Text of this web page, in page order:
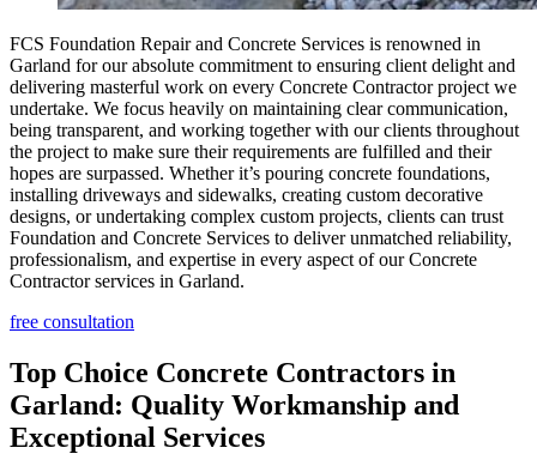
FCS Foundation Repair and Concrete Services is renowned in
Garland for our absolute commitment to ensuring client delight and
delivering masterful work on every Concrete Contractor project we
undertake. We focus heavily on maintaining clear communication,
being transparent, and working together with our clients throughout
the project to make sure their requirements are fulfilled and their
hopes are surpassed. Whether it’s pouring concrete foundations,
installing driveways and sidewalks, creating custom decorative
designs, or undertaking complex custom projects, clients can trust
Foundation and Concrete Services to deliver unmatched reliability,
professionalism, and expertise in every aspect of our Concrete
Contractor services in Garland.
free consultation
Top Choice Concrete Contractors in
Garland: Quality Workmanship and
Exceptional Services